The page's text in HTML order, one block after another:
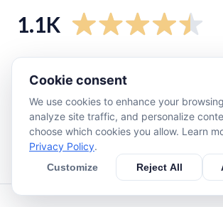
1.1K
star
star
star
star
Cookie consent
We use cookies to enhance your
analyze site traffic, and personalize
choose which cookies you allow. Learn
Privacy Policy.
Customize Reject All